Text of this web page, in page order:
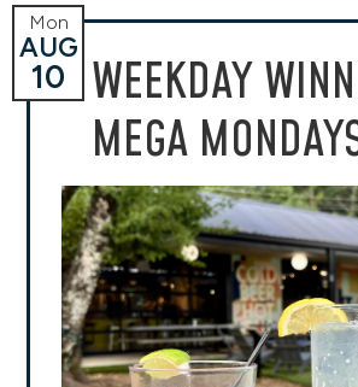
WEEKDAY
MEGA
Mon
AUG
10